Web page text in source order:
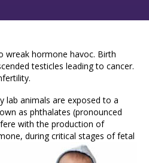
wreak hormone havoc. Birth
testicles leading to cancer.
lab animals are exposed to a
as phthalates (pronounced
with the production of
during critical stages of fetal